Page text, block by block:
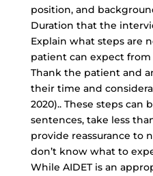
position, and
Duration that the
Explain what steps are
patient can expect from
Thank the patient and
their time and
2020).. These steps can
sentences, take less
provide reassurance to
don’t know what to
While AIDET is an